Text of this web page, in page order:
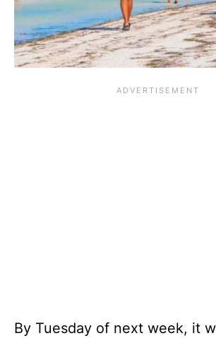
By Tuesday of next week, it